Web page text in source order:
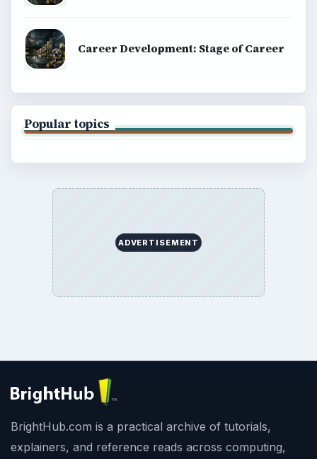
Career Development: Stage of Career
Popular topics
ADVERTISEMENT
BrightHub.com is a practical archive of tutorials,
explainers, and reference reads across computing,